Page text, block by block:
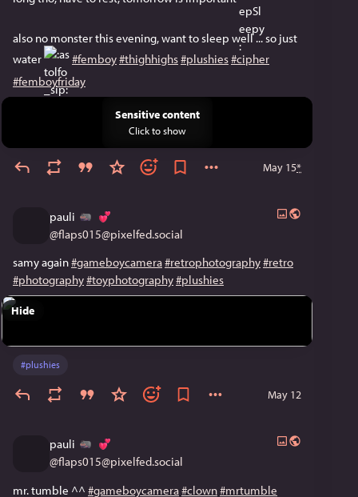
also no monster this evening, want to sleep well ... so just
water ​
#femboy#thighhighs#plushies#cipher
#femboyfriday
Sensitive content
Click to show
May 15*
pauli
@flaps015@pixelfed.social
samy again#gameboycamera#retrophotography#retro
#photography#toyphotography#plushies
Hide
#plushies
May 12
pauli
@flaps015@pixelfed.social
mr. tumble ^^ #gameboycamera#clown#mrtumble